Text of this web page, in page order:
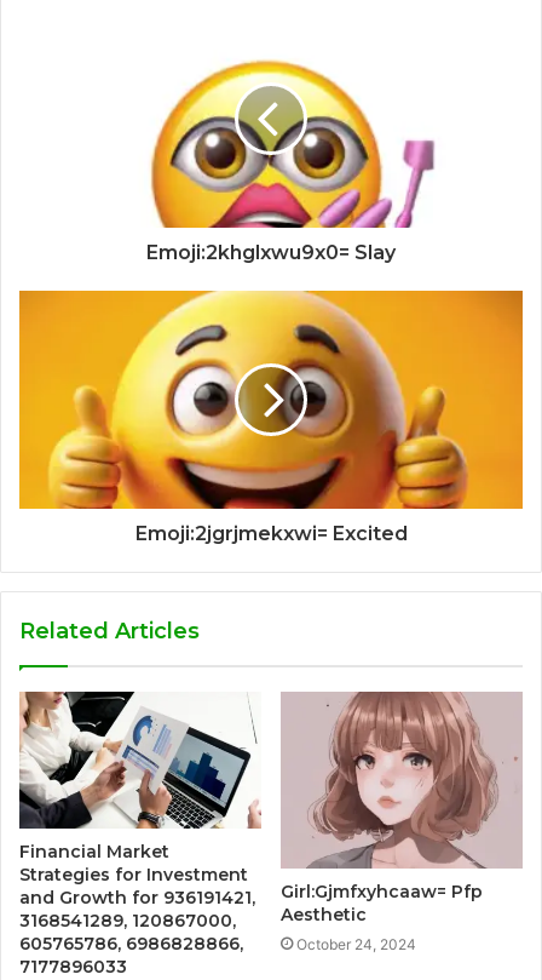
Emoji:2khglxwu9x0= Slay
Emoji:2jgrjmekxwi= Excited
Related Articles
Financial Market
Strategies for Investment
and Growth for 936191421,
3168541289, 120867000,
605765786, 6986828866,
7177896033
Girl:Gjmfxyhcaaw= Pfp
Aesthetic
October 24, 2024